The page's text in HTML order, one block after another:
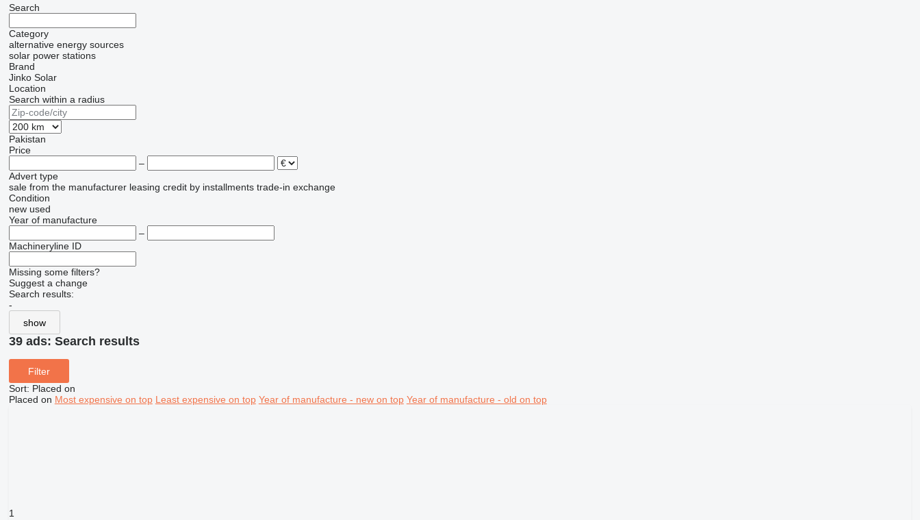
Search
Category
alternative energy sources
solar power stations
Brand
Jinko Solar
Location
Search within a radius
Pakistan
Price
–
Advert type
sale from the manufacturer leasing credit by installments trade-in exchange
Condition
new used
Year of manufacture
–
Machineryline ID
Missing some filters?
Suggest a change
Search results:
-
show
39 ads: Search results
Filter
Sort: Placed on
Placed on Most expensive on top Least expensive on top Year of manufacture - new on top Year of manufacture - old on top
1